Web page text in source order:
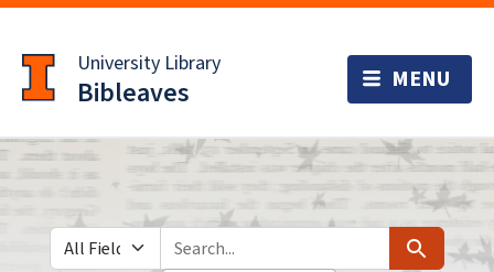
to
main
content
University Library
Bibleaves
Search in
search for Search